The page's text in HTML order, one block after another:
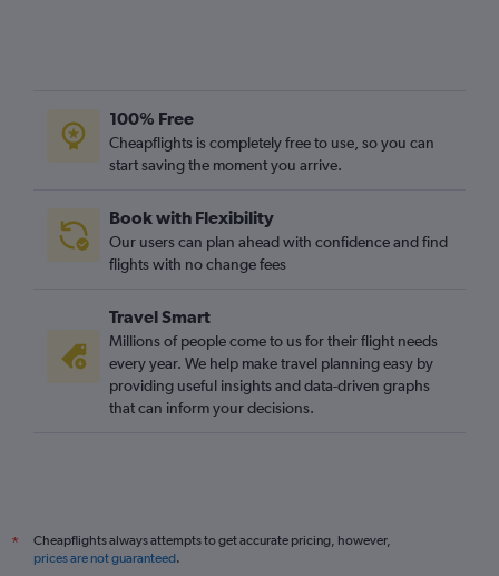
100% Free
Cheapflights is completely free to use, so you can
start saving the moment you arrive.
Book with Flexibility
Our users can plan ahead with confidence and find
flights with no change fees
Travel Smart
Millions of people come to us for their flight needs
every year. We help make travel planning easy by
providing useful insights and data-driven graphs
that can inform your decisions.
*
Cheapflights always attempts to get accurate pricing, however,
prices are not guaranteed.